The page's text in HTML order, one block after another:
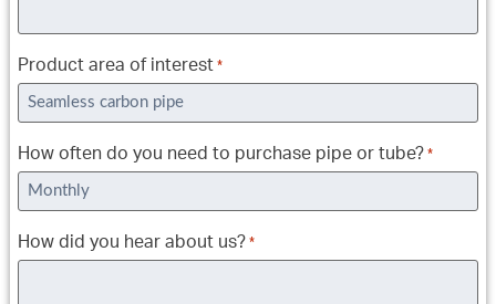
Product area of interest *
How often do you need to purchase pipe or tube? *
How did you hear about us? *